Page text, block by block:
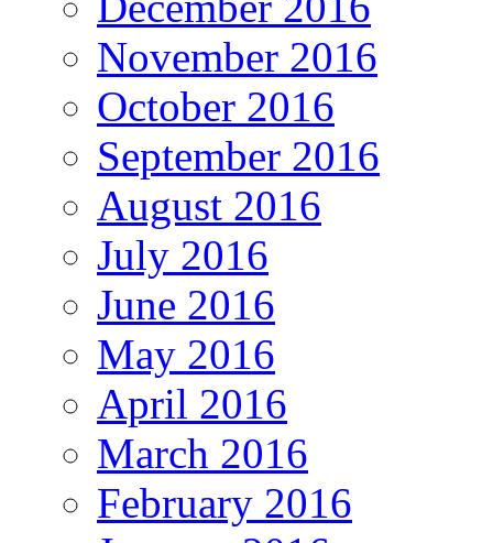
November 2016
October 2016
September 2016
August 2016
July 2016
June 2016
May 2016
April 2016
March 2016
February 2016